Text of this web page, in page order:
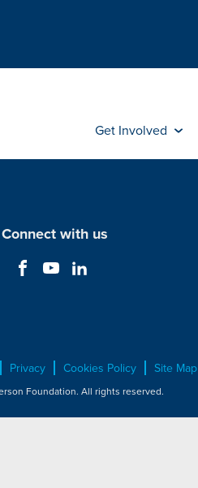
Get Involved
Connect with us
Privacy Cookies Policy Site Map
Foundation. All rights reserved.